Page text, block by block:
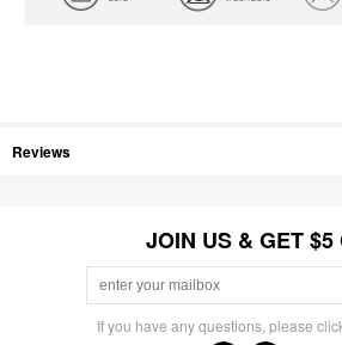
Reviews
JOIN US & GET $5
If you have any questions, please